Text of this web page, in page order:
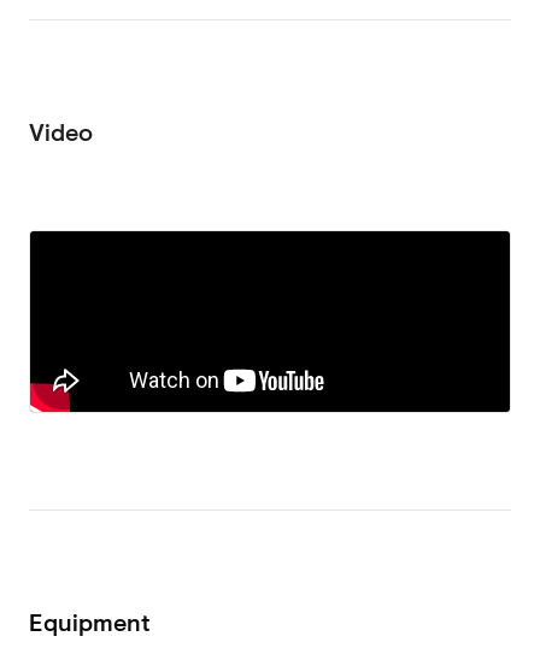
Video
Equipment